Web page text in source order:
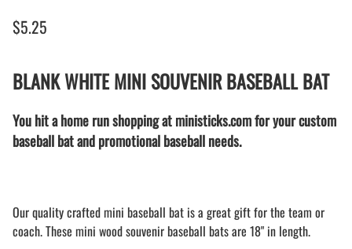
$5.25
BLANK WHITE MINI SOUVENIR BASEBALL BAT
You hit a home run shopping at ministicks.com for your custom
baseball bat and promotional baseball needs.
Our quality crafted mini baseball bat is a great gift for the team or
coach. These mini wood souvenir baseball bats are 18" in length.